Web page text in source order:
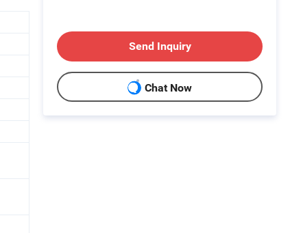
Send Inquiry
Chat Now